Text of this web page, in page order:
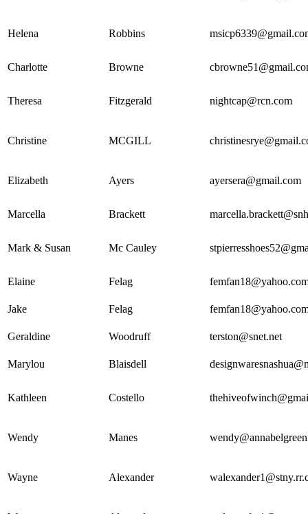
Helena Robbins
Charlotte Browne
Theresa Fitzgerald nightcap@rcn.com
Christine MCGILL
Elizabeth Ayers ayersera@gmail.com
Marcella Brackett
Mark & Susan Mc Cauley
Elaine Felag
Jake Felag
Geraldine Woodruff terston@snet.net
Marylou Blaisdell
Kathleen Costello
Wendy Manes
Wayne Alexander